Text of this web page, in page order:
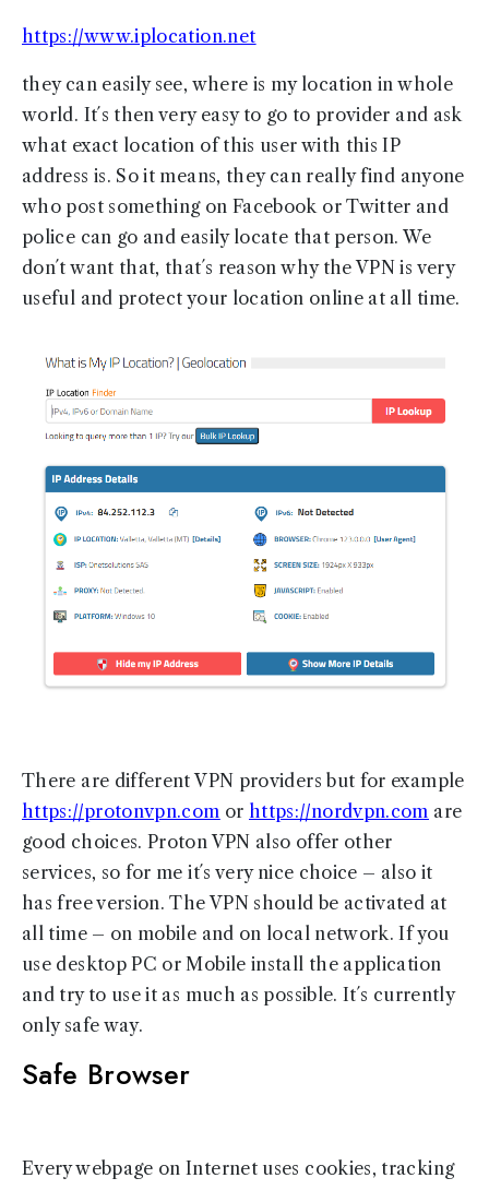
https://www.iplocation.net
they can easily see, where is my location in whole
world. It´s then very easy to go to provider and ask
what exact location of this user with this IP
address is. So it means, they can really find anyone
who post something on Facebook or Twitter and
police can go and easily locate that person. We
don´t want that, that´s reason why the VPN is very
useful and protect your location online at all time.
There are different VPN providers but for example
https://protonvpn.com or https://nordvpn.com are
good choices. Proton VPN also offer other
services, so for me it´s very nice choice – also it
has free version. The VPN should be activated at
all time – on mobile and on local network. If you
use desktop PC or Mobile install the application
and try to use it as much as possible. It´s currently
only safe way.
Safe Browser
Every webpage on Internet uses cookies, tracking